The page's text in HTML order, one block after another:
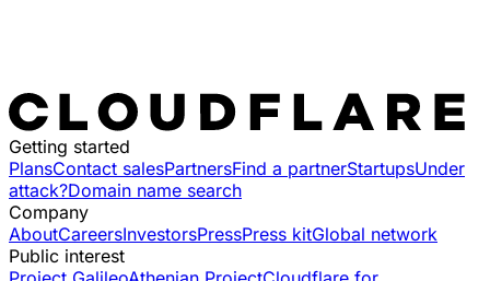
Getting started
PlansContact salesPartnersFind a partnerStartupsUnder
attack?Domain name search
Company
AboutCareersInvestorsPressPress kitGlobal network
Public interest